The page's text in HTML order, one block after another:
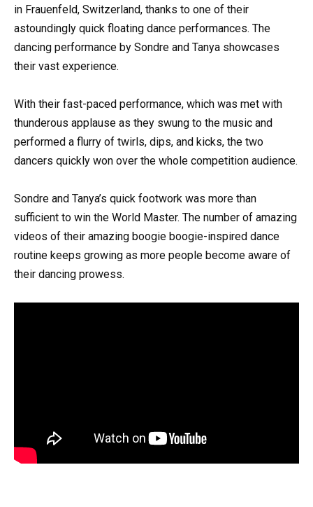
in Frauenfeld, Switzerland, thanks to one of their
astoundingly quick floating dance performances. The
dancing performance by Sondre and Tanya showcases
their vast experience.
With their fast-paced performance, which was met with
thunderous applause as they swung to the music and
performed a flurry of twirls, dips, and kicks, the two
dancers quickly won over the whole competition audience.
Sondre and Tanya’s quick footwork was more than
sufficient to win the World Master. The number of amazing
videos of their amazing boogie boogie-inspired dance
routine keeps growing as more people become aware of
their dancing prowess.